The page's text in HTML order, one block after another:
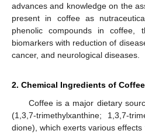
advances and knowledge on the
present in coffee as
phenolic compounds in coffee,
biomarkers with reduction of
cancer, and neurological diseases.
2. Chemical Ingredients of Coffee
Coffee is a major dietary
(1,3,7-trimethylxanthine; 1,3,7-
dione), which exerts various